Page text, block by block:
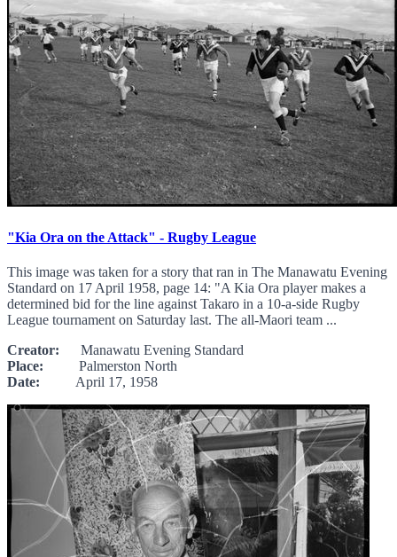
"Kia Ora on the Attack" - Rugby League
This image was taken for a story that ran in The Manawatu Evening
Standard on 17 April 1958, page 14: "A Kia Ora player makes a
determined bid for the line against Takaro in a 10-a-side Rugby
League tournament on Saturday last. The all-Maori team ...
Creator: Manawatu Evening Standard
Place: Palmerston North
Date: April 17, 1958